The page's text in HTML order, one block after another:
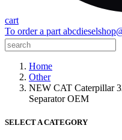
cart
To order a part
Home
Other
NEW CAT Caterpillar
Separator OEM
SELECT A CATEGORY